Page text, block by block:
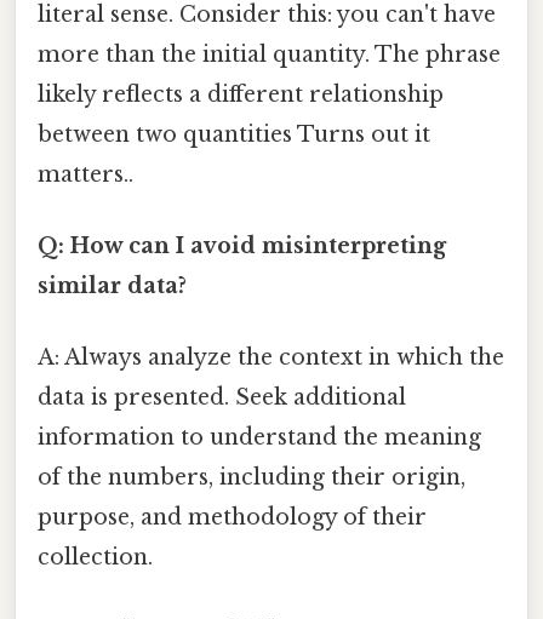
literal sense. Consider this: you can't have
more than the initial quantity. The phrase
likely reflects a different relationship
between two quantities Turns out it
matters..
Q: How can I avoid misinterpreting
similar data?
A: Always analyze the context in which the
data is presented. Seek additional
information to understand the meaning
of the numbers, including their origin,
purpose, and methodology of their
collection.